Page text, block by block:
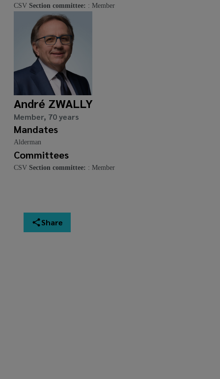
CSV Section committee: : Member
André ZWALLY
Member, 70 years
Mandates
Alderman
Committees
CSV Section committee: : Member
Share